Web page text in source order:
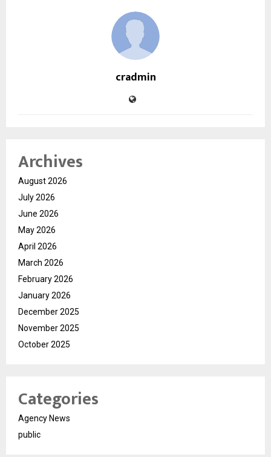
cradmin
Archives
August 2026
July 2026
June 2026
May 2026
April 2026
March 2026
February 2026
January 2026
December 2025
November 2025
October 2025
Categories
Agency News
public